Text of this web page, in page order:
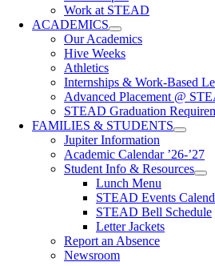
Work at STEAD
ACADEMICS
Our Academics
Hive Weeks
Athletics
Internships & Work-Based
Advanced Placement @
STEAD Graduation
FAMILIES & STUDENTS
Jupiter Information
Academic Calendar ’26-’27
Student Info & Resources
Lunch Menu
STEAD Events
STEAD Bell Schedule
Letter Jackets
Report an Absence
Newsroom